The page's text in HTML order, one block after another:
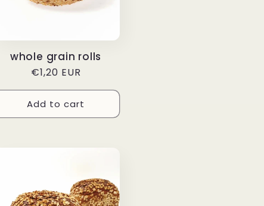
whole grain rolls
Regular
price
€1,20 EUR
Add to cart